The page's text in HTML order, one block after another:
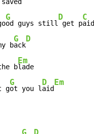
G
od guys still
D
get p
C
aid
b
G
ack
D
b
Em
g
G
ot you l
D
aid
Em